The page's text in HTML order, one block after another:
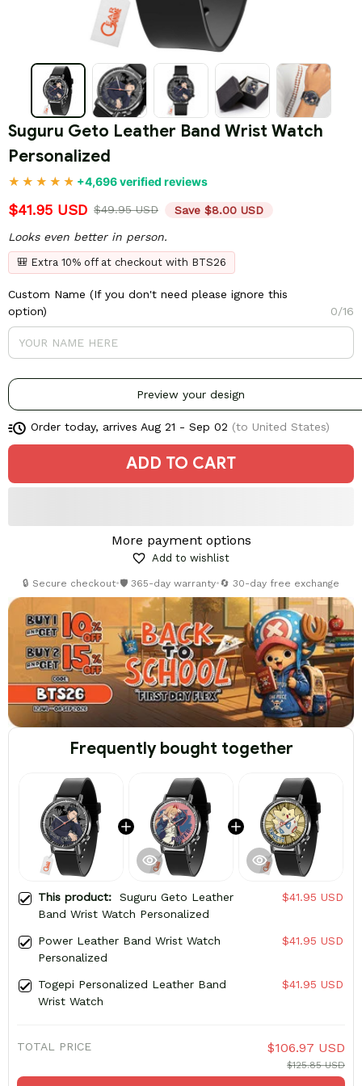
Suguru Geto Leather Band Wrist Watch
Personalized
+4,696 verified reviews
$41.95 USD $49.95 USD Save $8.00 USD
Looks even better in person.
🎒 Extra 10% off at checkout with BTS26
Custom Name (If you don't need please ignore this
option)
0/16
Preview your design
Order today, arrives Aug 21 - Sep 02 (to United States)
ADD TO CART
More payment options
Add to wishlist
🔒 Secure checkout•🛡️ 365-day warranty•🔄 30-day free exchange
Frequently bought together
This product: Suguru Geto Leather
Band Wrist Watch Personalized
$41.95 USD
Power Leather Band Wrist Watch
Personalized
$41.95 USD
Togepi Personalized Leather Band
Wrist Watch
$41.95 USD
TOTAL PRICE $106.97 USD
$125.85 USD